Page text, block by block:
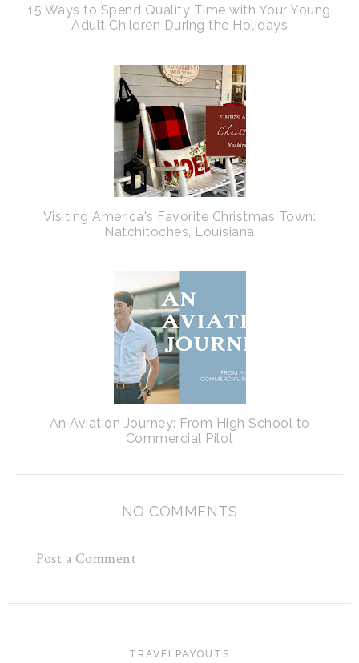
15 Ways to Spend Quality Time with Your Young
Adult Children During the Holidays
Visiting America's Favorite Christmas Town:
Natchitoches, Louisiana
An Aviation Journey: From High School to
Commercial Pilot
NO COMMENTS
Post a Comment
TRAVELPAYOUTS